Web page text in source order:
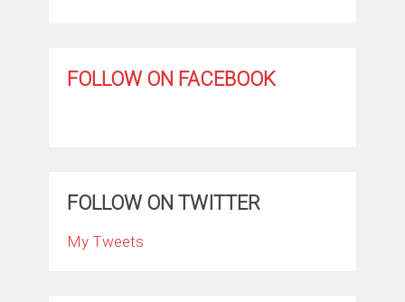
FOLLOW ON FACEBOOK
FOLLOW ON TWITTER
My Tweets